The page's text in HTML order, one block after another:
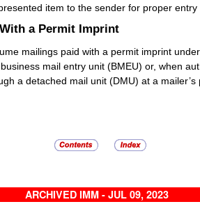
item to the sender for proper
a Permit Imprint
mailings paid with a permit imprint
mail entry unit (BMEU) or, when
a detached mail unit (DMU) at a mailer’s
ARCHIVED IMM - JUL 09, 2023